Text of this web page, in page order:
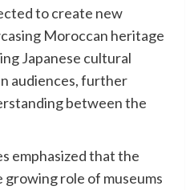
to create new
Moroccan heritage
Japanese cultural
audiences, further
between the
emphasized that the
role of museums